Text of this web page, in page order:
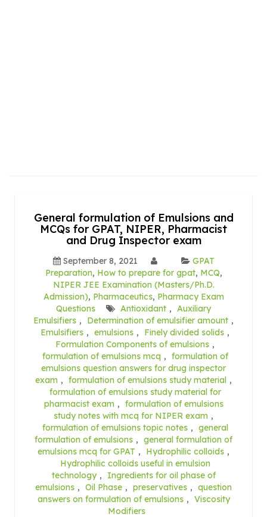
General formulation of Emulsions and
MCQs for GPAT, NIPER, Pharmacist
and Drug Inspector exam
September 8, 2021
GPAT
Preparation, How to prepare for gpat, MCQ,
NIPER JEE Examination (Masters/Ph.D.
Admission), Pharmaceutics, Pharmacy Exam
Questions
Antioxidant , Auxiliary
Emulsifiers , Determination of emulsifier amount ,
Emulsifiers , emulsions , Finely divided solids ,
Formulation Components of emulsions ,
formulation of emulsions mcq , formulation of
emulsions question answers for drug inspector
exam , formulation of emulsions study material ,
formulation of emulsions study material for
pharmacist exam , formulation of emulsions
study notes with mcq for NIPER exam ,
formulation of emulsions topic notes , general
formulation of emulsions , general formulation of
emulsions mcq for GPAT , Hydrophilic colloids ,
Hydrophilic colloids useful in emulsion
technology ,
Ingredients for oil phase of
emulsions , Oil Phase , preservatives , question
answers on formulation of emulsions , Viscosity
Modifiers